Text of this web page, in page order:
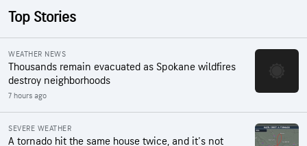
Top Stories
WEATHER NEWS
Thousands remain evacuated as Spokane wildfires
destroy neighborhoods
7 hours ago
SEVERE WEATHER
A tornado hit the same house twice, and it's not